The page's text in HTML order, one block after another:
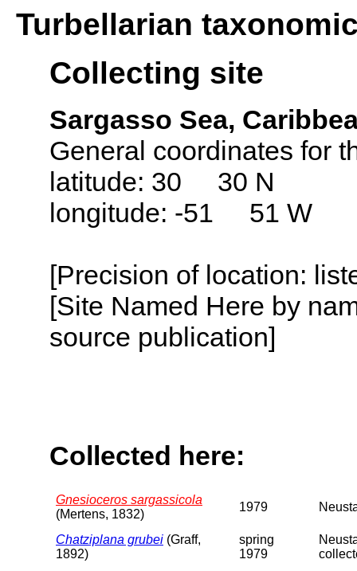
Turbellarian
Collecting site
Sargasso Sea,
General coordinates for
latitude: 30 30 N
longitude: -51 51 W
[Precision of location:
[Site Named Here by
source publication]
Collected here:
Gnesioceros sargassicola
(Mertens, 1832)
1979
Chatziplana grubei (Graff,
1892)
spring
1979